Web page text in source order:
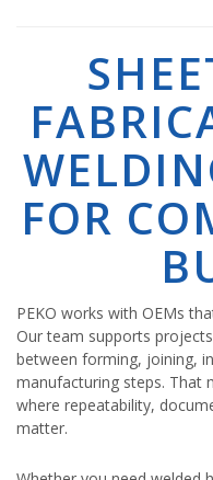
FOR
PEKO works with OEMs
Our team supports
between forming, joining,
manufacturing steps. That
where repeatability,
matter.